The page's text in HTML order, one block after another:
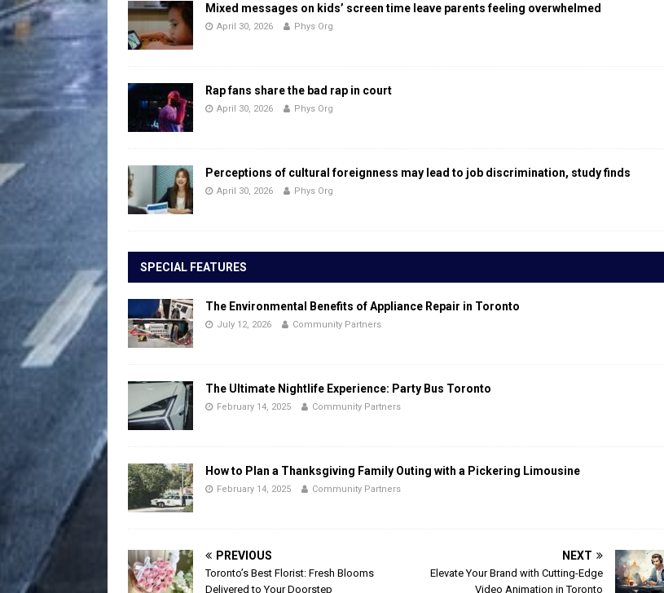
Mixed messages on kids’ screen time leave parents feeling overwhelmed
April 30, 2026 Phys Org
Rap fans share the bad rap in court
April 30, 2026 Phys Org
Perceptions of cultural foreignness may lead to job discrimination, study finds
April 30, 2026 Phys Org
SPECIAL FEATURES
The Environmental Benefits of Appliance Repair in Toronto
July 12, 2026 Community Partners
The Ultimate Nightlife Experience: Party Bus Toronto
February 14, 2025 Community Partners
How to Plan a Thanksgiving Family Outing with a Pickering Limousine
February 14, 2025 Community Partners
PREVIOUS
Toronto’s Best Florist: Fresh Blooms
Delivered to Your Doorstep
NEXT
Elevate Your Brand with Cutting-Edge
Video Animation in Toronto